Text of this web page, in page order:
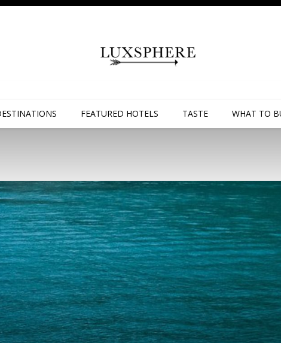
FEATURED HOTELS TASTE WHAT TO